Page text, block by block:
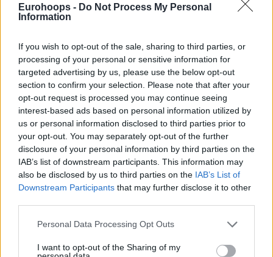
Eurohoops - Do Not Process My Personal
Information
If you wish to opt-out of the sale, sharing to third parties, or
processing of your personal or sensitive information for
targeted advertising by us, please use the below opt-out
section to confirm your selection. Please note that after your
opt-out request is processed you may continue seeing
interest-based ads based on personal information utilized by
us or personal information disclosed to third parties prior to
your opt-out. You may separately opt-out of the further
disclosure of your personal information by third parties on the
IAB’s list of downstream participants. This information may
also be disclosed by us to third parties on the IAB’s List of
Downstream Participants that may further disclose it to other
Please note that this website/app uses one or more Google
not limited to your visit or usage behaviour. You may click to
Personal Data Processing Opt Outs
I want to opt-out of the Sharing of my
complicated to fit in the span of the 2021-22 schedule.
resulted in multiple players, coaching staff members, and
team executives of Russian teams leaving their jobs in
recent days.
Zenit ranks fifth overall in EuroLeague, the highest among
the three teams of Russia. Sitting at 14-9, The team led by
Spanish tactician Xavi Pascual is currently scheduled to take
on LDLC ASVEL Villeurbanne in a suspended home contest
Tuesday and visitMaccabiPlaytika Tel Aviv Thursday.
Half a game behind the team based in Saint Petersburg,
CSKAsits sixth at 14-10. The team guided by Greek head
coach Dimitris Itoudis is scheduled to meet
Real Madrid